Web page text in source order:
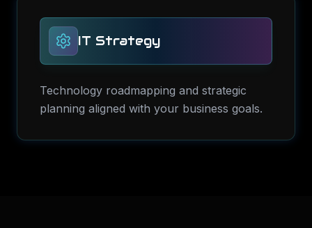
IT Strategy
Technology roadmapping and strategic
planning aligned with your business goals.